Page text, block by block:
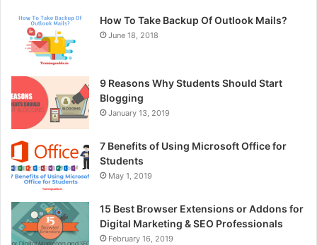
How To Take Backup Of Outlook Mails?
June 18, 2018
9 Reasons Why Students Should Start
Blogging
January 13, 2019
7 Benefits of Using Microsoft Office for
Students
May 1, 2019
15 Best Browser Extensions or Addons for
Digital Marketing & SEO Professionals
February 16, 2019